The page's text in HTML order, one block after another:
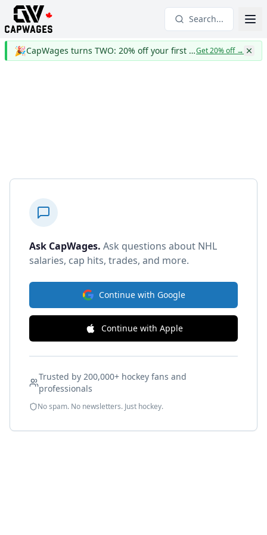
Search...
🎉 CapWages turns TWO: 20% off your first yearGet 20% off→
Ask CapWages. Ask questions about NHL
salaries, cap hits, trades, and more.
Continue with Google
Continue with Apple
Trusted by 200,000+ hockey fans and
professionals
No spam. No newsletters. Just hockey.